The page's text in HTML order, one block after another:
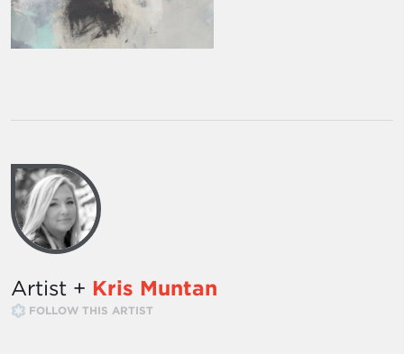
Artist + Kris Muntan
FOLLOW THIS ARTIST